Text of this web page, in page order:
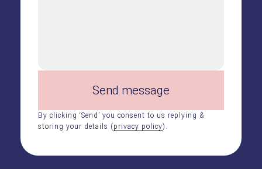
By clicking ‘Send’ you consent to us replying &
storing your details (privacy policy).
Send message